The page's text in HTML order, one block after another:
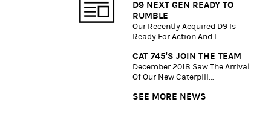
D9 NEXT GEN READY TO
RUMBLE
Our Recently Acquired D9 Is
Ready For Action And I...
CAT 745'S JOIN THE TEAM
December 2018 Saw The Arrival
Of Our New Caterpill...
SEE MORE NEWS